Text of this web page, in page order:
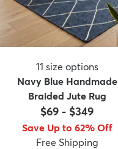
11 size options
Navy Blue Handmade
Braided Jute Rug
$69 - $349
Save Up to 62% Off
Free Shipping